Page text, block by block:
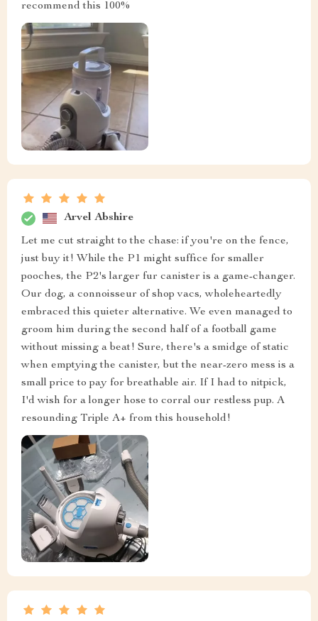
recommend this 100%
Arvel Abshire
Let me cut straight to the chase: if you're on the fence,
just buy it! While the P1 might suffice for smaller
pooches, the P2's larger fur canister is a game-changer.
Our dog, a connoisseur of shop vacs, wholeheartedly
embraced this quieter alternative. We even managed to
groom him during the second half of a football game
without missing a beat! Sure, there's a smidge of static
when emptying the canister, but the near-zero mess is a
small price to pay for breathable air. If I had to nitpick,
I'd wish for a longer hose to corral our restless pup. A
resounding Triple A+ from this household!